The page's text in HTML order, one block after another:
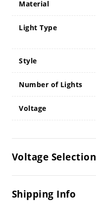
Material
Light Type
Style
Number of Lights
Voltage
Voltage Selection
Shipping Info